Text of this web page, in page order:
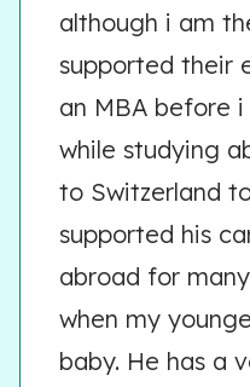
although i am
supported their
an MBA before
while studying
to Switzerland
supported his
abroad for
when my
baby. He has a